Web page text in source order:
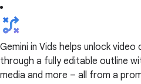
Gemini in Vids helps unlock
through a fully editable outline
media and more – all from a